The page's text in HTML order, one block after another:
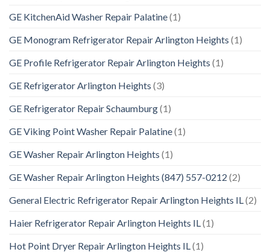
GE KitchenAid Washer Repair Palatine(1)
GE Monogram Refrigerator Repair Arlington Heights (1)
GE Profile Refrigerator Repair Arlington Heights (1)
GE Refrigerator Arlington Heights (3)
GE Refrigerator Repair Schaumburg(1)
GE Viking Point Washer Repair Palatine(1)
GE Washer Repair Arlington Heights (1)
GE Washer Repair Arlington Heights (847) 557-0212 (2)
General Electric Refrigerator Repair Arlington Heights IL (2)
Haier Refrigerator Repair Arlington Heights IL (1)
Hot Point Dryer Repair Arlington Heights IL (1)